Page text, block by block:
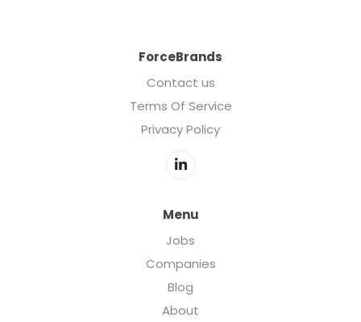
ForceBrands
Contact us
Terms Of Service
Privacy Policy
Menu
Jobs
Companies
Blog
About